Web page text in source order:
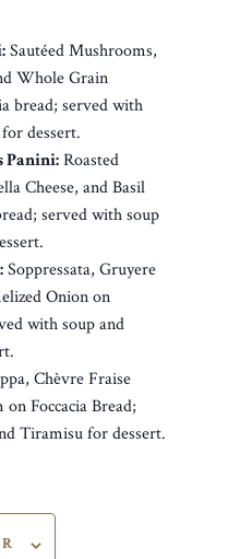
Sautéed Mushrooms,
Whole Grain
bread; served with
dessert.
Panini:Roasted
Cheese, and Basil
served with soup
Soppressata, Gruyere
Onion on
with soup and
Chèvre Fraise
on Foccacia Bread;
Tiramisu for dessert.